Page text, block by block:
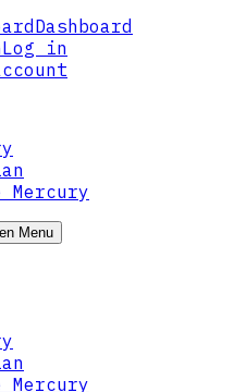
Dashboard
Log in
Mercury
Menu
Mercury